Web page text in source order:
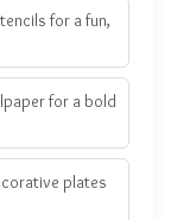
for a fun,
for a bold
plates